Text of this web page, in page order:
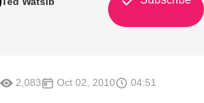
2,083 Oct 02, 2010 04:51